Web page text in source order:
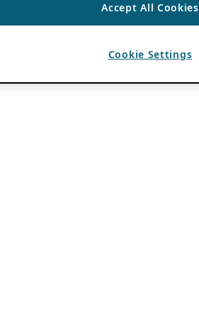
Accept All Cookies
Cookie Settings